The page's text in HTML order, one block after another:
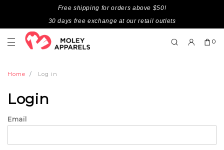
Free shipping for orders above $50!
30 days free exchange at our retail outlets
0
Home Log in
Login
Email